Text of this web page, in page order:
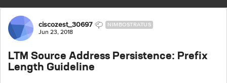
Forum Discussion
ciscozest_30697 NIMBOSTRATUS
Jun 23, 2018
LTM Source Address Persistence: Prefix
Length Guideline